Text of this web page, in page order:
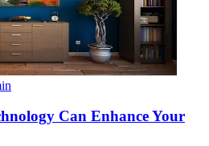
Can Enhance Your